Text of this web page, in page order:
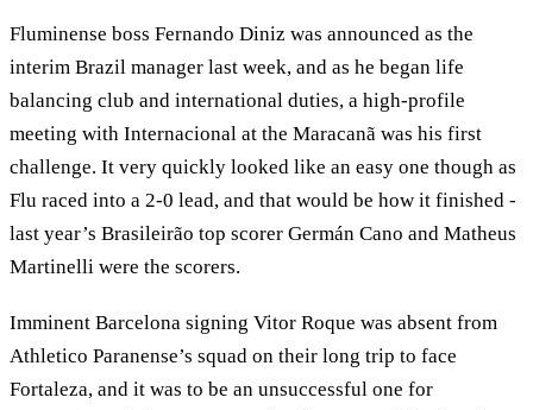
Fluminense boss Fernando Diniz was announced as the
interim Brazil manager last week, and as he began life
balancing club and international duties, a high-profile
meeting with Internacional at the Maracanã was his first
challenge. It very quickly looked like an easy one though as
Flu raced into a 2-0 lead, and that would be how it finished -
last year’s Brasileirão top scorer Germán Cano and Matheus
Martinelli were the scorers.
Imminent Barcelona signing Vitor Roque was absent from
Athletico Paranense’s squad on their long trip to face
Fortaleza, and it was to be an unsuccessful one for